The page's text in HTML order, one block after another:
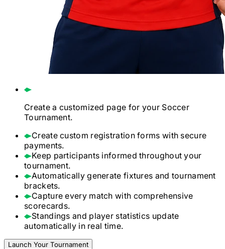
Create a customized page for yourSoccer
Tournament.
Create custom registration forms with secure
payments.
Keep participants informed throughout your
tournament.
Automatically generate fixtures and tournament
brackets.
Capture every match with comprehensive
scorecards.
Standings and player statistics update
automatically in real time.
Launch Your Tournament